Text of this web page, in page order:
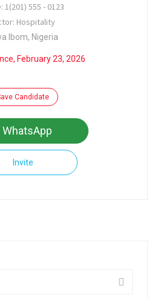
1(201) 555 - 0123
Hospitality
Ibom, Nigeria
February 23, 2026
Candidate
WhatsApp
Invite